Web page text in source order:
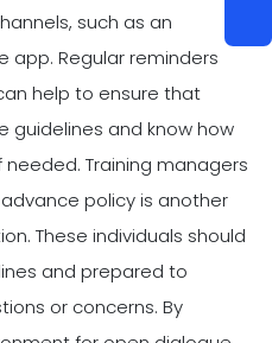
such as an
app. Regular reminders
help to ensure that
guidelines and know how
Training managers
policy is another
These individuals should
and prepared to
or concerns. By